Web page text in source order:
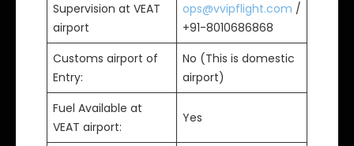
Supervision at VEAT
airport
ops@vvipflight.com /
+91-8010686868
Customs airport of
Entry:
No (This is domestic
airport)
Fuel Available at
VEAT airport:
Yes